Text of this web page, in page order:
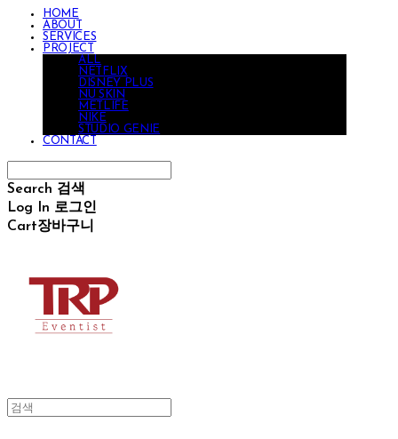
HOME
ABOUT
SERVICES
PROJECT
ALL
NETFLIX
DISNEY PLUS
NU SKIN
METLIFE
NIKE
STUDIO GENIE
CONTACT
Search 검색
Log In 로그인
Cart장바구니